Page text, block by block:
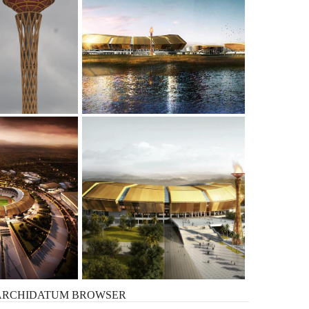
BROWSER